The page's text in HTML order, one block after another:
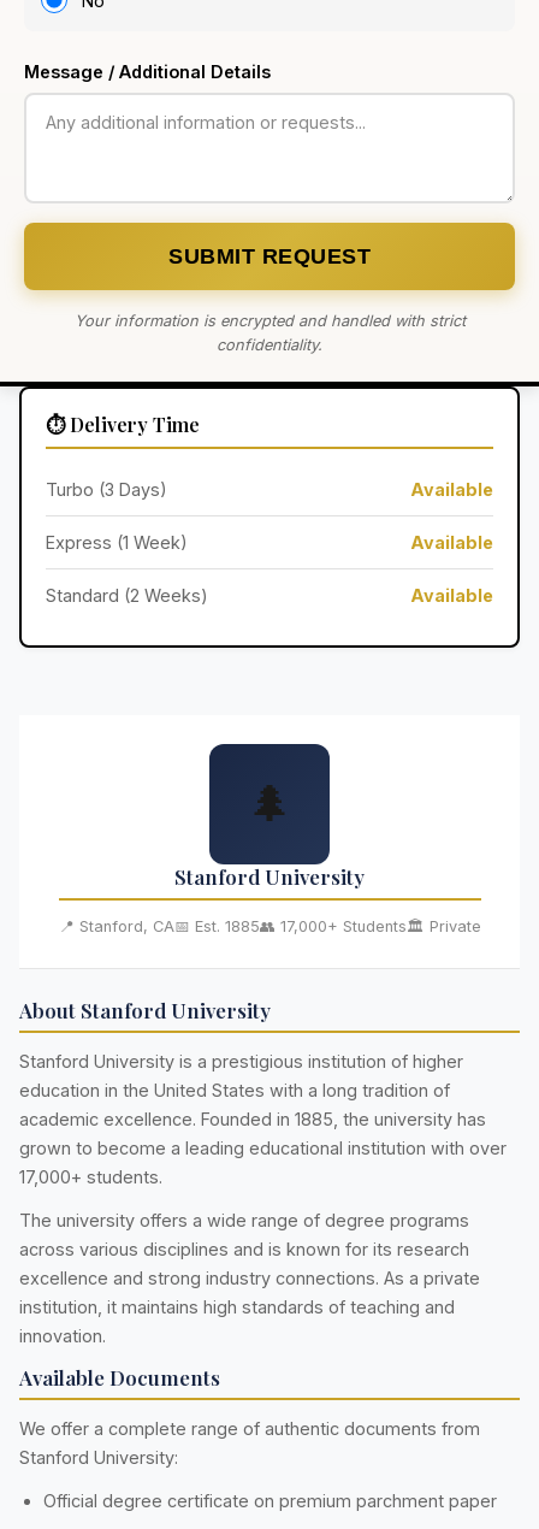
Message / Additional Details
SUBMIT REQUEST
Your information is encrypted and handled with strict
confidentiality.
⏱️ Delivery Time
Turbo (3 Days) Available
Express (1 Week) Available
Standard (2 Weeks) Available
🌲
Stanford University
📍 Stanford, CA📅 Est. 1885👥 17,000+ Students🏛️ Private
About Stanford University
Stanford University is a prestigious institution of higher
education in the United States with a long tradition of
academic excellence. Founded in 1885, the university has
grown to become a leading educational institution with over
17,000+ students.
The university offers a wide range of degree programs
across various disciplines and is known for its research
excellence and strong industry connections. As a private
institution, it maintains high standards of teaching and
innovation.
Available Documents
We offer a complete range of authentic documents from
Stanford University:
Official degree certificate on premium parchment paper